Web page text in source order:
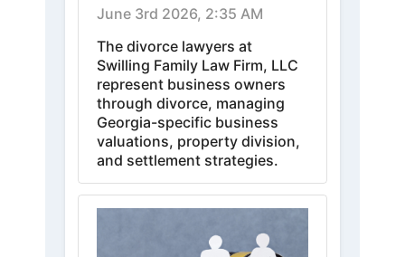
June 3rd 2026, 2:35 AM
The divorce lawyers at
Swilling Family Law Firm, LLC
represent business owners
through divorce, managing
Georgia-specific business
valuations, property division,
and settlement strategies.